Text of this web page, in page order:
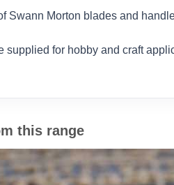
Swann Morton blades and
supplied for hobby and craft
this range